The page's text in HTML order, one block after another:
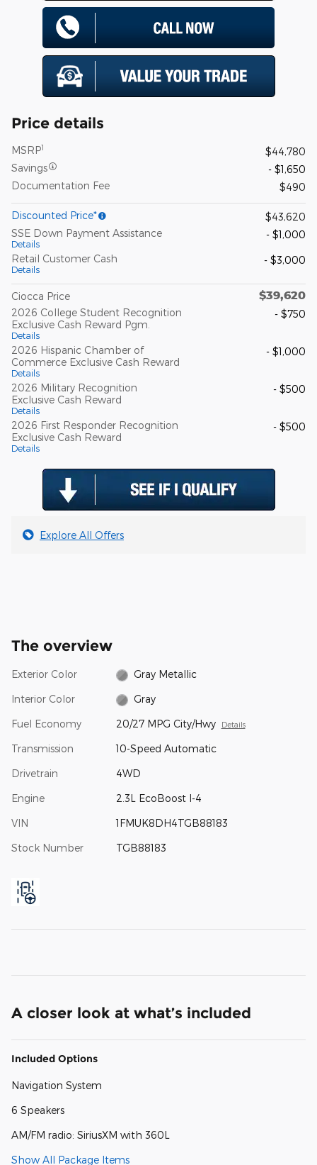
Price details
MSRP1
$44,780
Savings
- $1,650
Documentation Fee
$490
Discounted Price*
$43,620
SSE Down Payment Assistance
Details
- $1,000
Retail Customer Cash
Details
- $3,000
Ciocca Price $39,620
2026 College Student Recognition
Exclusive Cash Reward Pgm.
Details
- $750
2026 Hispanic Chamber of
Commerce Exclusive Cash Reward
Details
- $1,000
2026 Military Recognition
Exclusive Cash Reward
Details
- $500
2026 First Responder Recognition
Exclusive Cash Reward
Details
- $500
Explore All Offers
The overview
Exterior Color Gray Metallic
Interior Color Gray
Fuel Economy 20/27 MPG City/Hwy Details
Transmission 10-Speed Automatic
Drivetrain 4WD
Engine 2.3L EcoBoost I-4
VIN 1FMUK8DH4TGB88183
Stock Number TGB88183
A closer look at what’s included
Included Options
Navigation System
6 Speakers
AM/FM radio: SiriusXM with 360L
Show All Package Items